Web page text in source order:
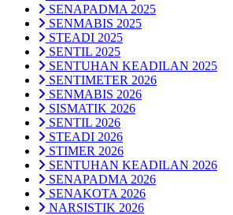
SENAPADMA 2025
SENMABIS 2025
STEADI 2025
SENTIL 2025
SENTUHAN KEADILAN 2025
SENTIMETER 2026
SENMABIS 2026
SISMATIK 2026
SENTIL 2026
STEADI 2026
STIMER 2026
SENTUHAN KEADILAN 2026
SENAPADMA 2026
SENAKOTA 2026
NARSISTIK 2026